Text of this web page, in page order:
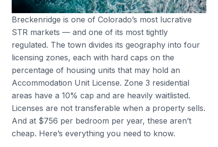
Breckenridge is one of Colorado’s most lucrative
STR markets — and one of its most tightly
regulated. The town divides its geography into four
licensing zones, each with hard caps on the
percentage of housing units that may hold an
Accommodation Unit License. Zone 3 residential
areas have a 10% cap and are heavily waitlisted.
Licenses are not transferable when a property sells.
And at $756 per bedroom per year, these aren’t
cheap. Here’s everything you need to know.